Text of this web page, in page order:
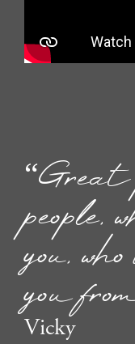
“Great
people,
you,
you
Vicky